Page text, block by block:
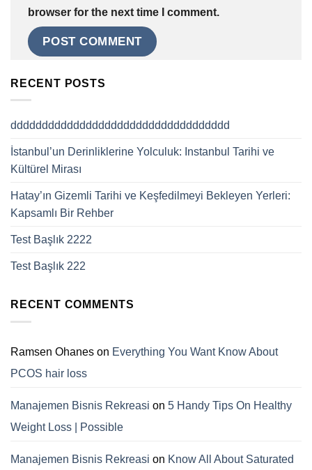
browser for the next time I comment.
RECENT POSTS
ddddddddddddddddddddddddddddddddddd
İstanbul’un Derinliklerine Yolculuk: Instanbul Tarihi ve
Kültürel Mirası
Hatay’ın Gizemli Tarihi ve Keşfedilmeyi Bekleyen Yerleri:
Kapsamlı Bir Rehber
Test Başlık 2222
Test Başlık 222
RECENT COMMENTS
Ramsen Ohanes on Everything You Want Know About
PCOS hair loss
Manajemen Bisnis Rekreasi on 5 Handy Tips On Healthy
Weight Loss | Possible
Manajemen Bisnis Rekreasi on Know All About Saturated